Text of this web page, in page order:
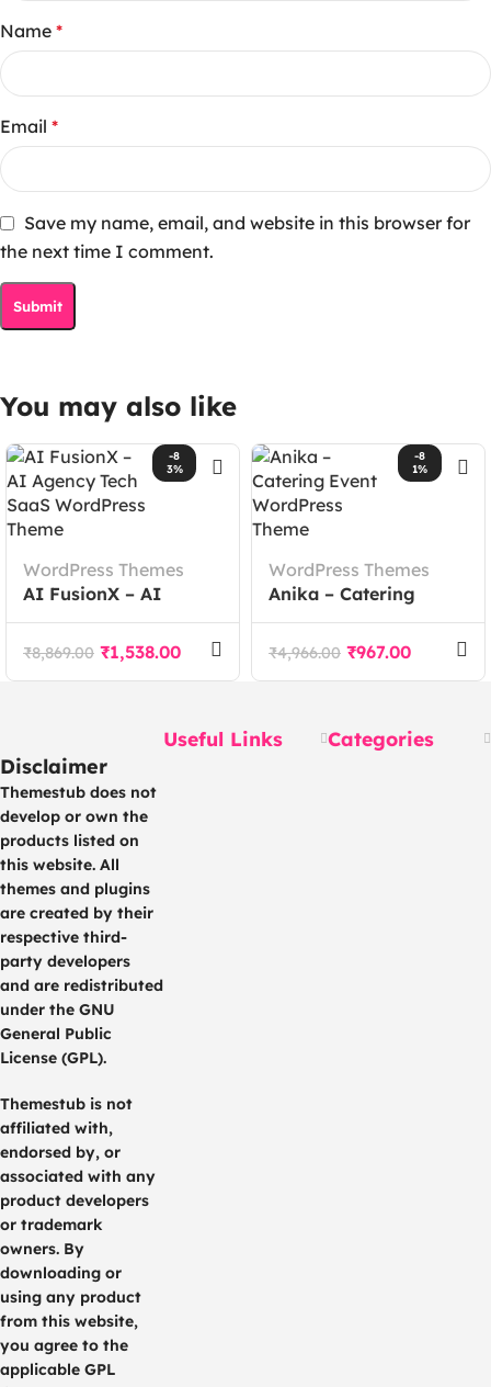
Name *
Email *
Save my name, email, and website in this browser for
the next time I comment.
You may also like
-8
3%
WordPress Themes
AI FusionX – AI
Agency Tech SaaS
WordPress Theme
₹8,869.00 ₹1,538.00
-8
1%
WordPress Themes
Anika – Catering
Event WordPress
Theme
₹4,966.00 ₹967.00
Disclaimer
Themestub does not
develop or own the
products listed on
this website. All
themes and plugins
are created by their
respective third-
party developers
and are redistributed
under the GNU
General Public
License (GPL).
Themestub is not
affiliated with,
endorsed by, or
associated with any
product developers
or trademark
owners. By
downloading or
using any product
from this website,
you agree to the
applicable GPL
Useful Links Categories